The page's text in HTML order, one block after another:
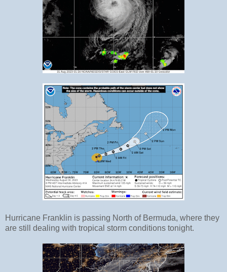
Hurricane Franklin is passing North of Bermuda, where they
are still dealing with tropical storm conditions tonight.